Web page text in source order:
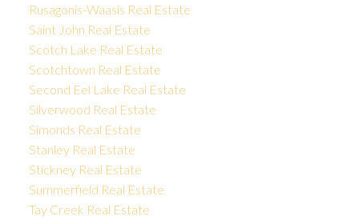
Rusagonis-Waasis Real Estate
Saint John Real Estate
Scotch Lake Real Estate
Scotchtown Real Estate
Second Eel Lake Real Estate
Silverwood Real Estate
Simonds Real Estate
Stanley Real Estate
Stickney Real Estate
Summerfield Real Estate
Tay Creek Real Estate